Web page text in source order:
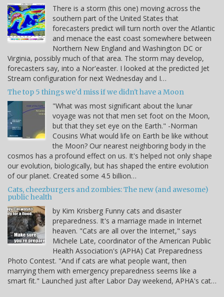
There is a storm (this one) moving across the
southern part of the United States that
forecasters predict will turn north over the Atlantic
and menace the east coast somewhere between
Northern New England and Washington DC or
Virginia, possibly much of that area. The storm may develop,
forecasters say, into a Nor'easter. I looked at the predicted Jet
Stream configuration for next Wednesday and I…
The top 5 things we'd miss if we didn't have a Moon
"What was most significant about the lunar
voyage was not that men set foot on the Moon,
but that they set eye on the Earth." -Norman
Cousins What would life on Earth be like without
the Moon? Our nearest neighboring body in the
cosmos has a profound effect on us. It's helped not only shape
our evolution, biologically, but has shaped the entire evolution
of our planet. Created some 4.5 billion…
Cats, cheezburgers and zombies: The new (and awesome)
public health
by Kim Krisberg Funny cats and disaster
preparedness. It's a marriage made in Internet
heaven. "Cats are all over the Internet," says
Michele Late, coordinator of the American Public
Health Association's (APHA) Cat Preparedness
Photo Contest. "And if cats are what people want, then
marrying them with emergency preparedness seems like a
smart fit." Launched just after Labor Day weekend, APHA's cat…